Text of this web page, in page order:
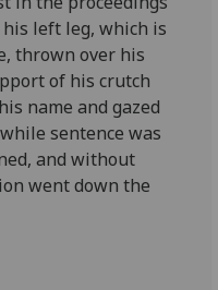
ads
I do not
want
personalised
ads
save
choices
left leg, which is
thrown over his
of his crutch
name and gazed
sentence was
and without
went down the